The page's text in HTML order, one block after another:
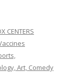
CENTERS
Art, Comedy